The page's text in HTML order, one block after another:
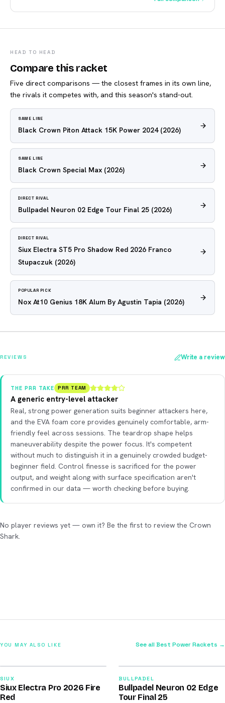
HEAD TO HEAD
Compare this racket
Five direct comparisons — the closest frames in its own line,
the rivals it competes with, and this season's stand-out.
SAME LINE
Black Crown Piton Attack 15K Power 2024(2026)
SAME LINE
Black Crown Special Max (2026)
DIRECT RIVAL
Bullpadel Neuron 02 Edge Tour Final 25 (2026)
DIRECT RIVAL
Siux Electra ST5 Pro Shadow Red 2026 Franco
Stupaczuk (2026)
POPULAR PICK
Nox At10 Genius 18K Alum By Agustin Tapia (2026)
REVIEWS Write a review
THE PRR TAKE PRR TEAM
A generic entry-level attacker
Real, strong power generation suits beginner attackers here,
and the EVA foam core provides genuinely comfortable, arm-
friendly feel across sessions. The teardrop shape helps
maneuverability despite the power focus. It's competent
without much to distinguish it in a genuinely crowded budget-
beginner field. Control finesse is sacrificed for the power
output, and weight along with surface specification aren't
confirmed in our data — worth checking before buying.
No player reviews yet — own it? Be the first to review the Crown
Shark.
YOU MAY ALSO LIKE See all Best Power Rackets →
/100
SIUX
Siux Electra Pro 2026 Fire
Red
/100
BULLPADEL
Bullpadel Neuron 02 Edge
Tour Final 25